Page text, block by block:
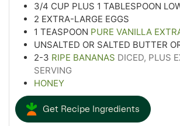
3/4 CUP PLUS 1 TABLESPOON
2 EXTRA-LARGE EGGS
1 TEASPOON PURE VANILLA
UNSALTED OR SALTED BUTTER
2-3 RIPE BANANAS DICED, PLUS
SERVING
HONEY
Get Recipe Ingredients